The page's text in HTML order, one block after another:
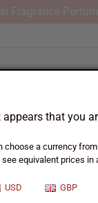
appears that you
choose a currency
see equivalent prices in
USD GBP